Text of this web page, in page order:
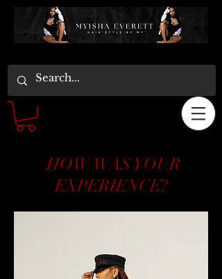
HOW WAS YOUR
EXPERIENCE?